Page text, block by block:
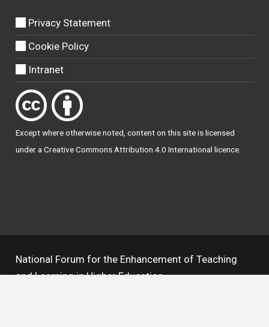
Privacy Statement
Cookie Policy
Intranet
Except where otherwisenoted, content on this site is licensed
under aCreative Commons Attribution 4.0 International licence.
National Forum for the Enhancement of Teaching
and Learning in Higher Education